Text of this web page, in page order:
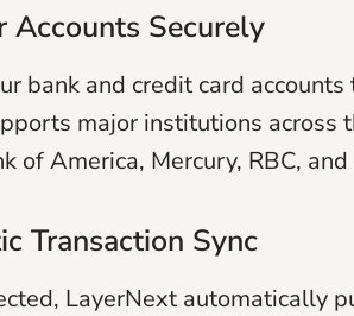
Accounts Securely
bank and credit card
major institutions across
of America, Mercury, RBC,
Transaction Sync
LayerNext automatically